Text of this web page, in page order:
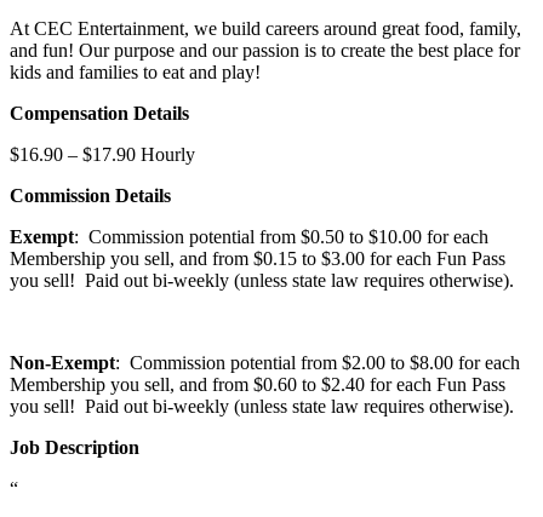
At CEC Entertainment, we build careers around great food, family,
and fun! Our purpose and our passion is to create the best place for
kids and families to eat and play!
Compensation Details
$16.90 – $17.90 Hourly
Commission Details
Exempt: Commission potential from $0.50 to $10.00 for each
Membership you sell, and from $0.15 to $3.00 for each Fun Pass
you sell! Paid out bi-weekly (unless state law requires otherwise).
Non-Exempt: Commission potential from $2.00 to $8.00 for each
Membership you sell, and from $0.60 to $2.40 for each Fun Pass
you sell! Paid out bi-weekly (unless state law requires otherwise).
Job Description
“